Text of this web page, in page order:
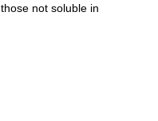
not soluble in